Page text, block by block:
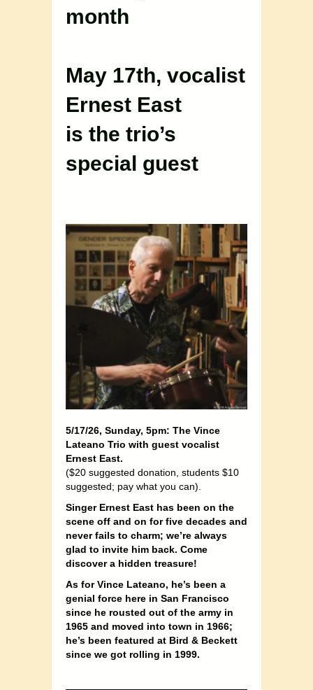
month
May 17th, vocalist
Ernest East
is the trio’s
special guest
5/17/26, Sunday, 5pm: The Vince
Lateano Trio with guest vocalist
Ernest East.
($20 suggested donation, students $10
suggested; pay what you can).
Singer Ernest East has been on the
scene off and on for five decades and
never fails to charm; we’re always
glad to invite him back. Come
discover a hidden treasure!
As for Vince Lateano, he’s been a
genial force here in San Francisco
since he rousted out of the army in
1965 and moved into town in 1966;
he’s been featured at Bird & Beckett
since we got rolling in 1999.